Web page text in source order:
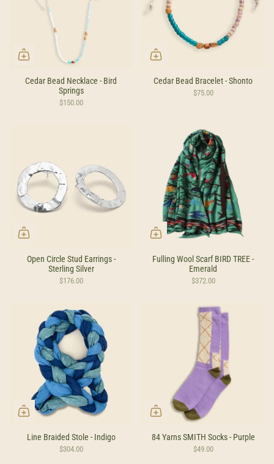
Cedar Bead Necklace - Bird
Springs
$150.00
Cedar Bead Bracelet - Shonto
$75.00
Open Circle Stud Earrings -
Sterling Silver
$176.00
Fulling Wool Scarf BIRD TREE -
Emerald
$372.00
Line Braided Stole - Indigo
$304.00
84 Yarns SMITH Socks - Purple
$49.00